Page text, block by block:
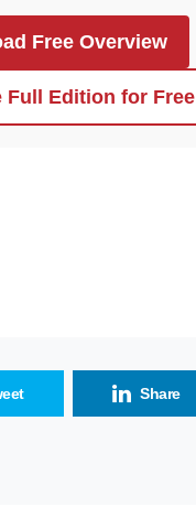
Free Overview
Full Edition for Free
Share